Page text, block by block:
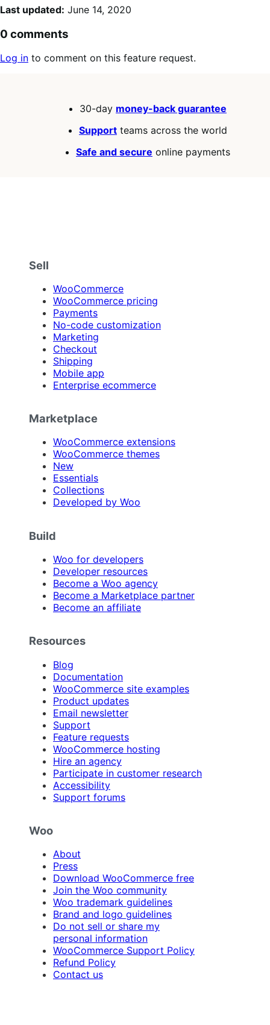
Last updated: June 14, 2020
0 comments
Log in to comment on this feature request.
30-day money-back guarantee
Support teams across the world
Safe and secure online payments
Sell
WooCommerce
WooCommerce pricing
Payments
No-code customization
Marketing
Checkout
Shipping
Mobile app
Enterprise ecommerce
Marketplace
WooCommerce extensions
WooCommerce themes
New
Essentials
Collections
Developed by Woo
Build
Woo for developers
Developer resources
Become a Woo agency
Become a Marketplace partner
Become an affiliate
Resources
Blog
Documentation
WooCommerce site examples
Product updates
Email newsletter
Support
Feature requests
WooCommerce hosting
Hire an agency
Participate in customer research
Accessibility
Support forums
Woo
About
Press
Download WooCommerce free
Join the Woo community
Woo trademark guidelines
Brand and logo guidelines
Do not sell or share my
personal information
WooCommerce Support Policy
Refund Policy
Contact us